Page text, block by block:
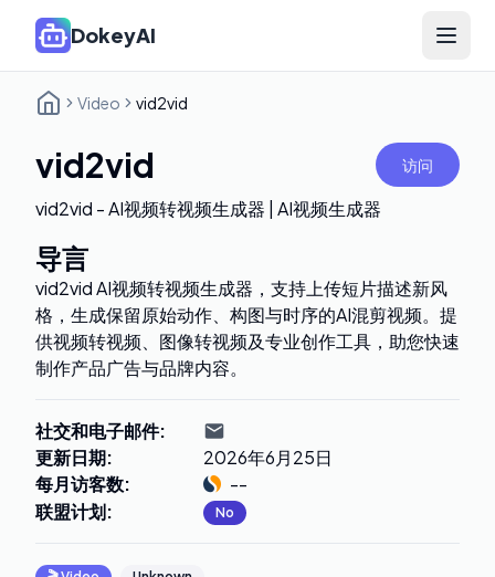
DokeyAI Open
Video vid2vid
vid2vid 访问
vid2vid - AI视频转视频生成器 | AI视频生成器
导言
vid2vid AI视频转视频生成器，支持上传短片描述新风
格，生成保留原始动作、构图与时序的AI混剪视频。提
供视频转视频、图像转视频及专业创作工具，助您快速
制作产品广告与品牌内容。
社交和电子邮件:
更新日期:
2026年6月25日
每月访客数:
--
联盟计划: No